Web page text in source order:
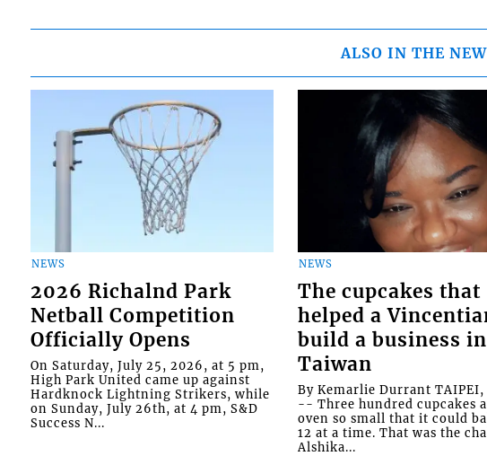
ALSO IN THE
NEWS
2026 Richalnd Park
Netball Competition
Officially Opens
On Saturday, July 25, 2026, at 5 pm,
High Park United came up against
Hardknock Lightning Strikers, while
on Sunday, July 26th, at 4 pm, S&D
Success N...
NEWS
The cupcakes that
helped a
build a business in
Taiwan
By Kemarlie Durrant TAIPEI,
-- Three hundred cupcakes
oven so small that it could
12 at a time. That was the
Alshika...